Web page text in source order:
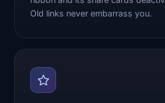
Old links never embarrass you.